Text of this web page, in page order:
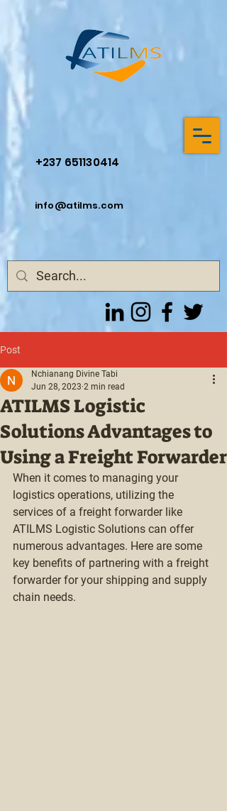
+237 651130414
info@atilms.com
Post
ATILMS Logistic
Solutions Advantages to
Using a Freight Forwarder
Nchianang Divine Tabi
Jun 28, 2023 2 min read
When it comes to managing your
logistics operations, utilizing the
services of a freight forwarder like
ATILMS Logistic Solutions can offer
numerous advantages. Here are some
key benefits of partnering with a freight
forwarder for your shipping and supply
chain needs.